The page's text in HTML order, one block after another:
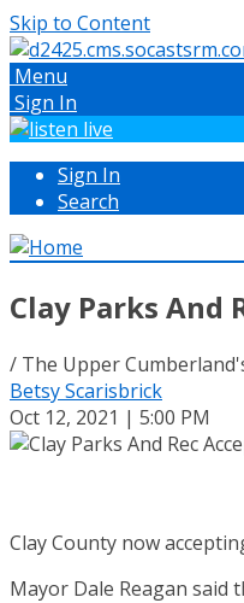
Skip to Content
Menu
Sign In
Sign In
Search
Clay Parks And
/ The Upper
Betsy Scarisbrick
Oct 12, 2021 | 5:00 PM
Clay County now
Mayor Dale Reagan